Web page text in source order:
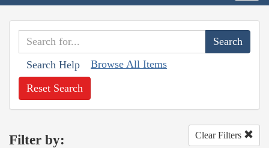
Search Help Browse All Items
Reset Search
Filter by: Clear Filters